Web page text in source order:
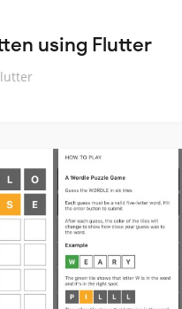
using Flutter